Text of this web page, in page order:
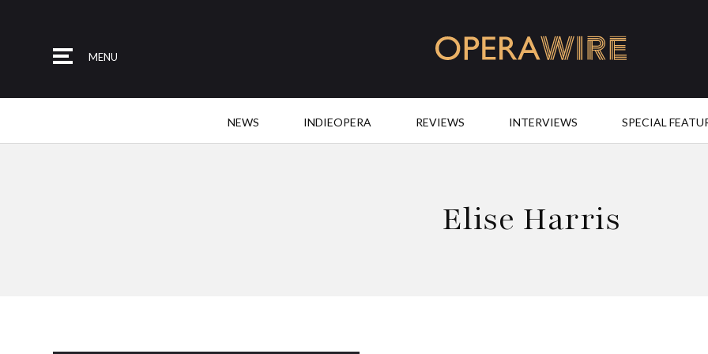
MENU
NEWS INDIEOPERA REVIEWS INTERVIEWS SPECIAL
Elise Harris